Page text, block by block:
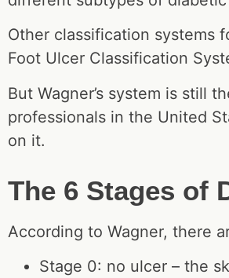
Other classification systems
Foot Ulcer Classification
But Wagner’s system is still
professionals in the United
on it.
The 6 Stages of
According to Wagner, there
Stage 0: no ulcer – the